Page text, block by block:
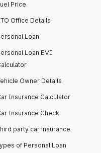
Price
Office Details
Loan
Loan EMI
Owner Details
Insurance Calculator
Insurance Check
party car insurance
of Personal Loan